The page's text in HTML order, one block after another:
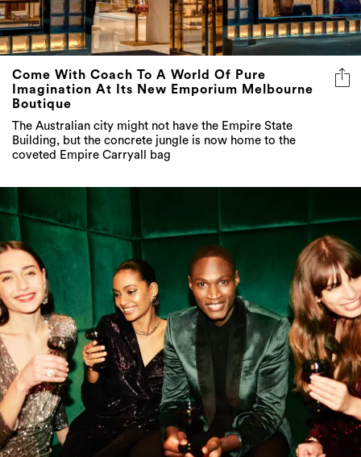
Come With Coach To A World Of Pure
Imagination At Its New Emporium Melbourne
Boutique
The Australian city might not have the Empire State
Building, but the concrete jungle is now home to the
coveted Empire Carryall bag